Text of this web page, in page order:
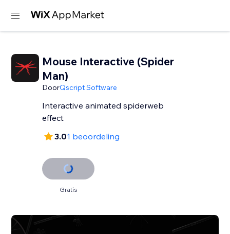
Mouse Interactive (Spider
Man)
DoorQscript Software
Interactive animated spiderweb
effect
3.01 beoordeling
Gratis